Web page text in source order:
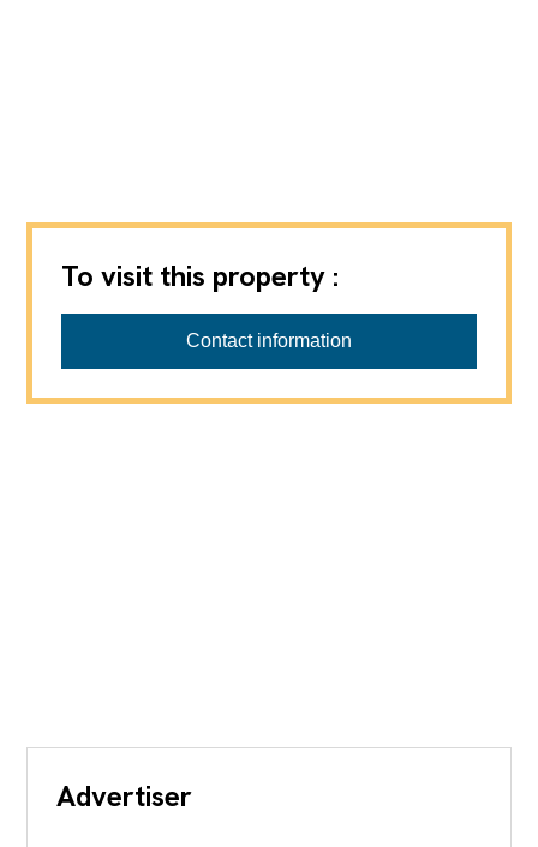
To visit this property :
Michaël Zingraf Real Estate Gstaad
Contact information
Advertiser